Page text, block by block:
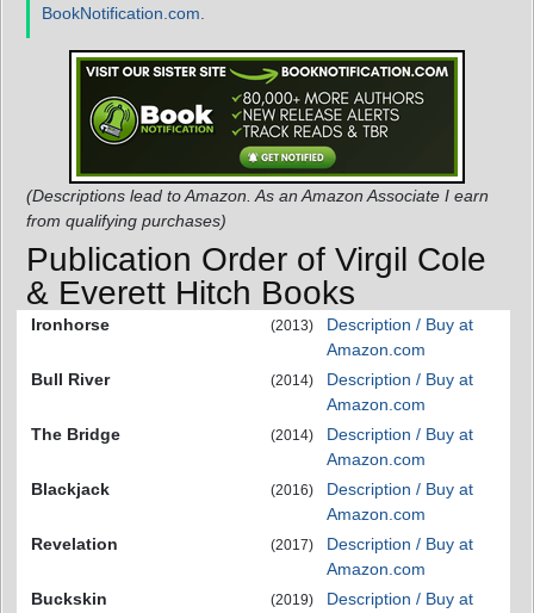
BookNotification.com
(Descriptions lead to Amazon. As an Amazon Associate I earn
from qualifying purchases)
Publication Order of Virgil Cole
& Everett Hitch Books
Ironhorse (2013)
Description / Buy at
Amazon.com
Bull River
(2014)
Description / Buy at
Amazon.com
The Bridge
(2014)
Description / Buy at
Amazon.com
Blackjack
(2016)
Description / Buy at
Amazon.com
Revelation
(2017)
Description / Buy at
Amazon.com
Buckskin
(2019)
Description / Buy at